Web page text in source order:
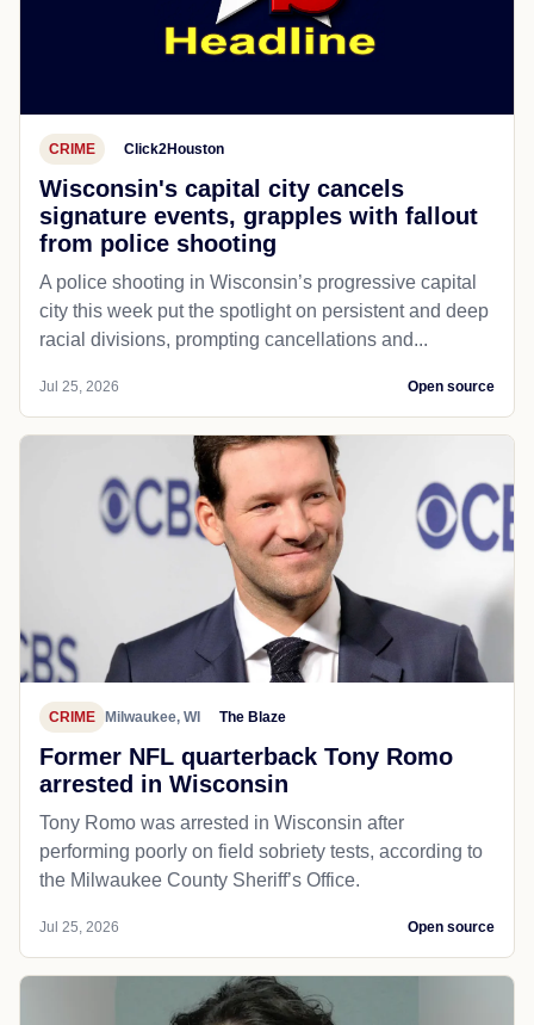
CRIME Click2Houston
Wisconsin's capital city cancels
signature events, grapples with fallout
from police shooting
A police shooting in Wisconsin’s progressive capital
city this week put the spotlight on persistent and deep
racial divisions, prompting cancellations and...
Jul 25, 2026 Open source
CRIME Milwaukee, WI The Blaze
Former NFL quarterback Tony Romo
arrested in Wisconsin
Tony Romo was arrested in Wisconsin after
performing poorly on field sobriety tests, according to
the Milwaukee County Sheriff’s Office.
Jul 25, 2026 Open source